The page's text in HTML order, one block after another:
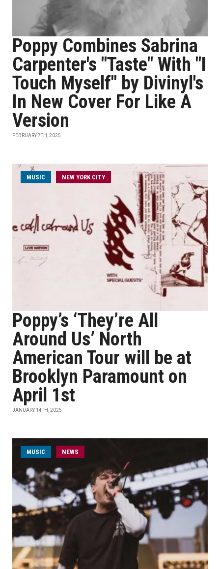
Poppy Combines Sabrina
Carpenter's "Taste" With "I
Touch Myself" by Divinyl's
In New Cover For Like A
Version
FEBRUARY 7TH, 2025
MUSIC NEW YORK CITY
Poppy’s ‘They’re All
Around Us’ North
American Tour will be at
Brooklyn Paramount on
April 1st
JANUARY 14TH, 2025
MUSIC NEWS